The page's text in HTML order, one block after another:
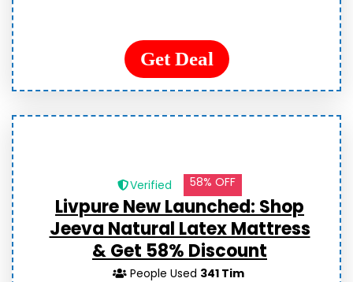
Get Deal
Verified 58% OFF
Livpure New Launched: Shop
Jeeva Natural Latex Mattress
& Get 58% Discount
People Used 341 Tim